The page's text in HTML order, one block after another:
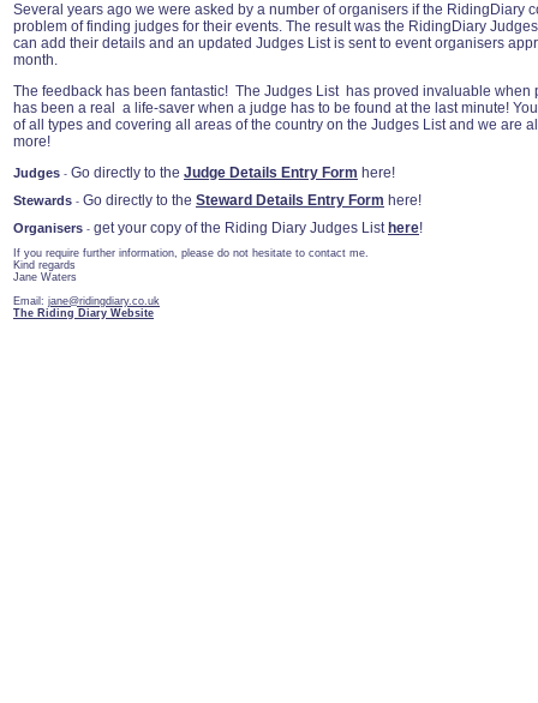
Several years ago we were asked by a number of organisers if the RidingDiary
problem of finding judges for their events. The result was the RidingDiary
can add their details and an updated Judges List is sent to event organisers
month.
The feedback has been fantastic! The Judges List has proved invaluable when
has been a real a life-saver when a judge has to be found at the last minute!
of all types and covering all areas of the country on the Judges List and we are
more!
Judges - Go directly to the Judge Details Entry Form here!
Stewards - Go directly to the Steward Details Entry Form here!
Organisers - get your copy of the Riding Diary Judges List here!
If you require further information, please do not hesitate to contact me.
Kind regards
Jane Waters
Email: jane@ridingdiary.co.uk
The Riding Diary Website